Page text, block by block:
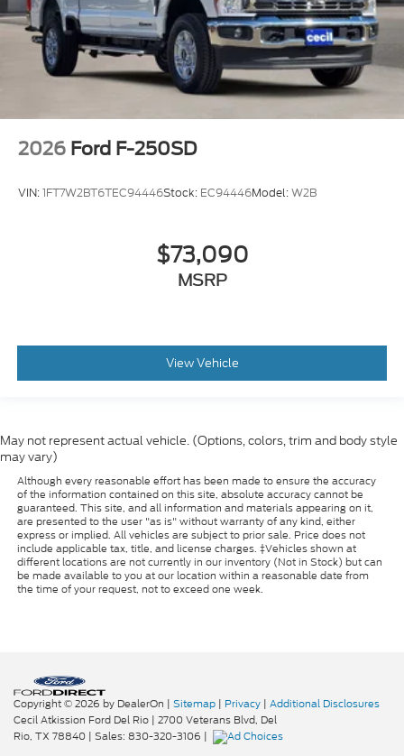
2026 Ford F-250SD
VIN:1FT7W2BT6TEC94446Stock: EC94446Model:W2B
$73,090
MSRP
View Vehicle
May not represent actual vehicle. (Options, colors, trim and body style
may vary)
Although every reasonable effort has been made to ensure the accuracy
of the information contained on this site, absolute accuracy cannot be
guaranteed. This site, and all information and materials appearing on it,
are presented to the user "as is" without warranty of any kind, either
express or implied. All vehicles are subject to prior sale. Price does not
include applicable tax, title, and license charges. ‡Vehicles shown at
different locations are not currently in our inventory (Not in Stock) but can
be made available to you at our location within a reasonable date from
the time of your request, not to exceed one week.
Copyright © 2026 by DealerOn | Sitemap | Privacy | Additional Disclosures
Cecil Atkission Ford Del Rio | 2700 Veterans Blvd, Del
Rio, TX 78840 | Sales: 830-320-3106 |